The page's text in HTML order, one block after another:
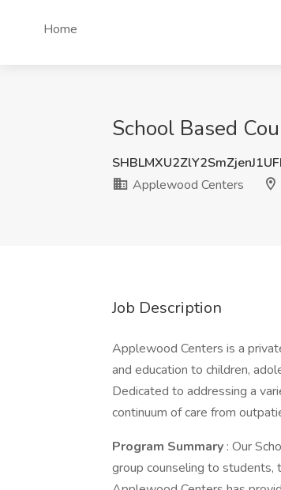
Home
School Based
Applewood Centers
Job Description
Applewood Centers is a
and education to children,
Dedicated to addressing a
continuum of care from
Program Summary : Our
group counseling to students,